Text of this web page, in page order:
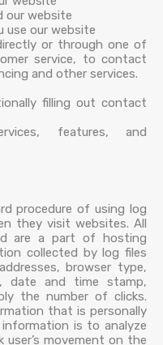
our website
use our website
or through one of
service, to contact
and other services.
filling out contact
features, and
procedure of using log
they visit websites. All
are a part of hosting
collected by log files
browser type,
date and time stamp,
the number of clicks.
that is personally
is to analyze
movement on the